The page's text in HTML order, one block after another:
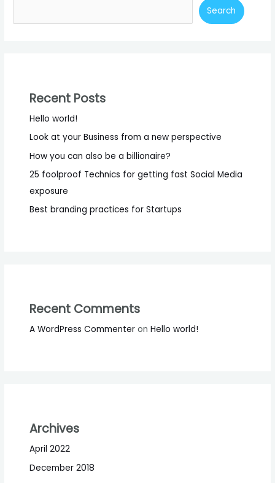
Search
Recent Posts
Hello world!
Look at your Business from a new perspective
How you can also be a billionaire?
25 foolproof Technics for getting fast Social Media
exposure
Best branding practices for Startups
Recent Comments
A WordPress Commenter onHello world!
Archives
April 2022
December 2018